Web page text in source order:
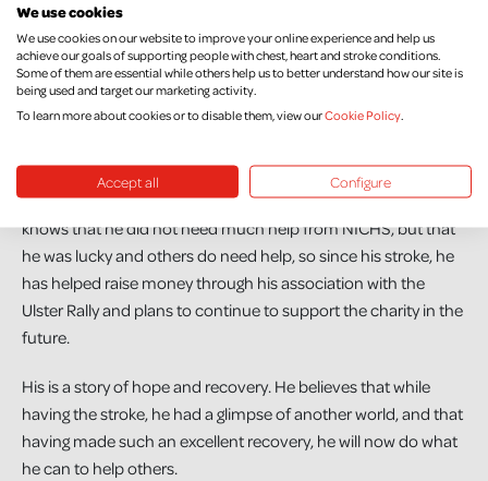
clock and just wake up naturally. Unless it’s really necessary, I
don’t put morning appointments my diary. I don’t get
annoyed or worked up about things that before would have
wound me up. In the grand scheme of things, stuff like that
doesn’t matter. I feel really liberated now.”
Benny and Todd’s Leap have always supported charities who
are close to the hearts of family members or staff. Benny
knows that he did not need much help from NICHS, but that
he was lucky and others do need help, so since his stroke, he
has helped raise money through his association with the
Ulster Rally and plans to continue to support the charity in the
future.
His is a story of hope and recovery. He believes that while
having the stroke, he had a glimpse of another world, and that
having made such an excellent recovery, he will now do what
he can to help others.
We use cookies
We use cookies on our website to improve your online experience and help us
achieve our goals of supporting people with chest, heart and stroke conditions.
Some of them are essential while others help us to better understand how our site is
being used and target our marketing activity.
To learn more about cookies or to disable them, view ourCookie Policy
Accept all Configure